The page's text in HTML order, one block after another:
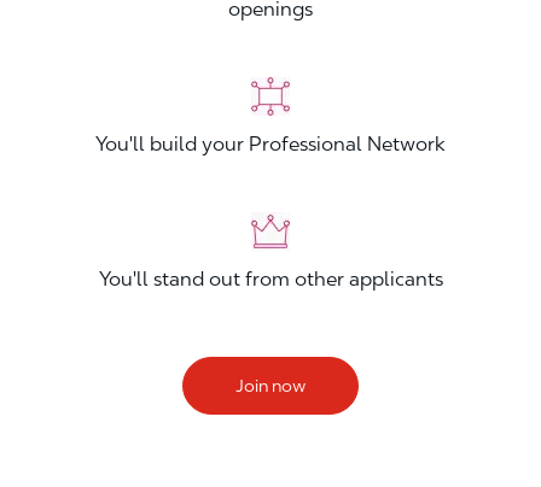
openings
You'll build your Professional Network
You'll stand out from other applicants
Join now